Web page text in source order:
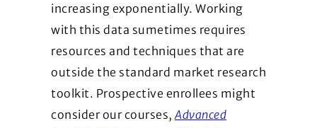
increasing exponentially. Working
with this data sumetimes requires
resources and techniques that are
outside the standard market research
toolkit. Prospective enrollees might
consider our courses,Advanced